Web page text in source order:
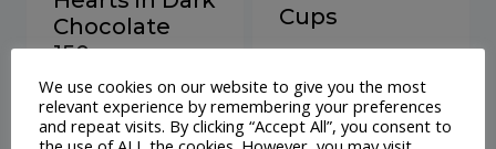
Chocolate
150g
£ 4.99
Cups
£12.00–£130.00Price
range:
£12.00
We use cookies on our website to give you the most
relevant experience by remembering your preferences
and repeat visits. By clicking “Accept All”, you consent to